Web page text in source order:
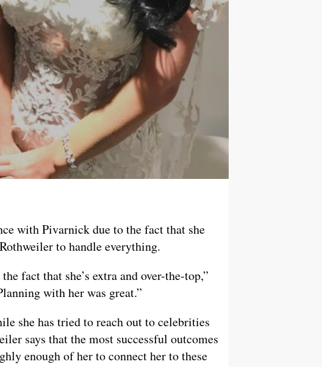
with Pivarnick due to the fact that she
to handle everything.
fact that she’s extra and over-the-top,”
with her was great.”
she has tried to reach out to celebrities
says that the most successful outcomes
enough of her to connect her to these